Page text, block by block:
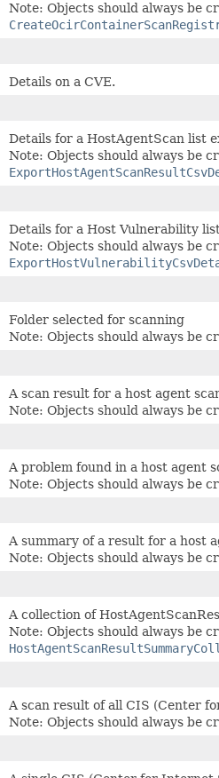
Note: Objects should always be
Details on a CVE.
Details for a HostAgentScan list
Note: Objects should always be
Details for a Host Vulnerability
Note: Objects should always be
Folder selected for scanning
Note: Objects should always be
A scan result for a host agent
Note: Objects should always be
A problem found in a host agent
Note: Objects should always be
A summary of a result for a host
Note: Objects should always be
A collection of
Note: Objects should always be
A scan result of all CIS (Center
Note: Objects should always be